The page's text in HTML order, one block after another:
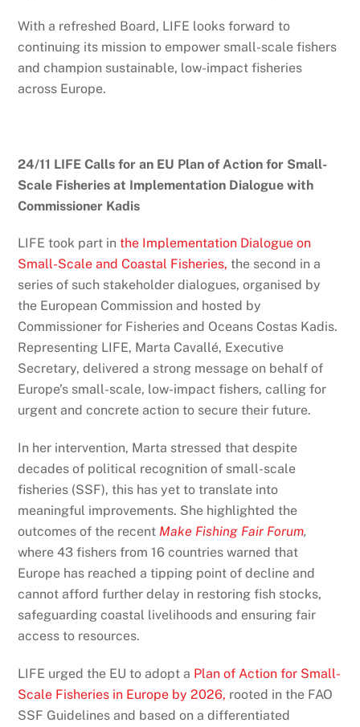
With a refreshed Board, LIFE looks forward to
continuing its mission to empower small-scale fishers
and champion sustainable, low-impact fisheries
across Europe.
24/11 LIFE Calls for an EU Plan of Action for Small-
Scale Fisheries at Implementation Dialogue with
Commissioner Kadis
LIFE took part in the Implementation Dialogue on
Small-Scale and Coastal Fisheries, the second in a
series of such stakeholder dialogues, organised by
the European Commission and hosted by
Commissioner for Fisheries and Oceans Costas Kadis.
Representing LIFE, Marta Cavallé, Executive
Secretary, delivered a strong message on behalf of
Europe’s small-scale, low-impact fishers, calling for
urgent and concrete action to secure their future.
In her intervention, Marta stressed that despite
decades of political recognition of small-scale
fisheries (SSF), this has yet to translate into
meaningful improvements. She highlighted the
outcomes of the recent Make Fishing Fair Forum,
where 43 fishers from 16 countries warned that
Europe has reached a tipping point of decline and
cannot afford further delay in restoring fish stocks,
safeguarding coastal livelihoods and ensuring fair
access to resources.
LIFE urged the EU to adopt a Plan of Action for Small-
Scale Fisheries in Europe by 2026, rooted in the FAO
SSF Guidelines and based on a differentiated